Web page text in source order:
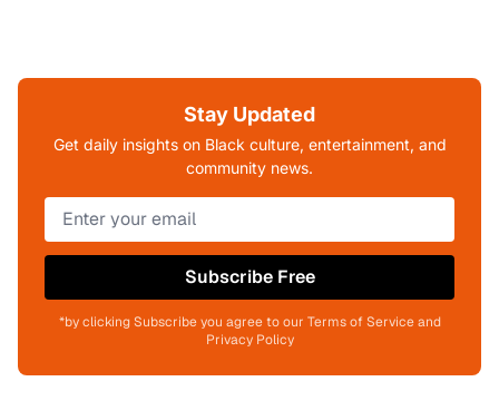
Stay Updated
Get daily insights on Black culture, entertainment, and
community news.
Subscribe Free
*by clicking Subscribe you agree to our Terms of Service and
Privacy Policy